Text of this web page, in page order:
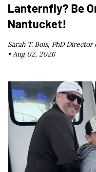
Lanternfly? Be
Nantucket!
Sarah T. Bois, PhD
• Aug 02, 2026